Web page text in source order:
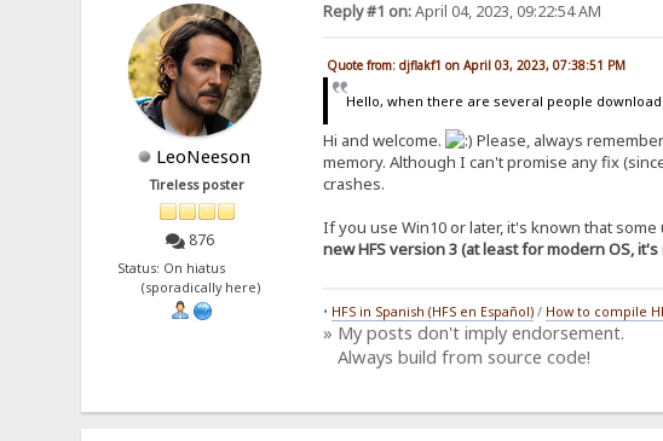
LeoNeeson
Tireless poster
876
Status: On hiatus
(sporadically here)
Reply #1 on:April 04, 2023, 09:22:54 AM
Quote from: djflakf1 on April 03, 2023, 07:38:51 PM
Hello, when there are several people
Hi and welcome.
Please, always
memory. Although I can't promise any fix
crashes.
If you use Win10 or later, it's known that
new HFS version 3 (at least for modern OS,
• HFS in Spanish (HFS en Español)/ How to compile
» My posts don't imply endorsement.
Always build from source code!